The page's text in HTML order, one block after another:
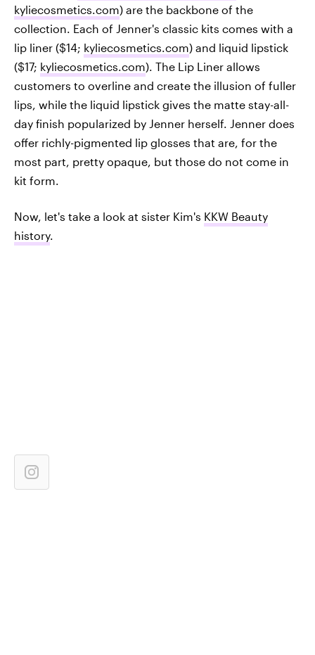
kyliecosmetics.com) are the backbone of the
collection. Each of Jenner's classic kits comes with a
lip liner ($14; kyliecosmetics.com) and liquid lipstick
($17; kyliecosmetics.com). The Lip Liner allows
customers to overline and create the illusion of fuller
lips, while the liquid lipstick gives the matte stay-all-
day finish popularized by Jenner herself. Jenner does
offer richly-pigmented lip glosses that are, for the
most part, pretty opaque, but those do not come in
kit form.
Now, let's take a look at sister Kim's KKW Beauty
history.